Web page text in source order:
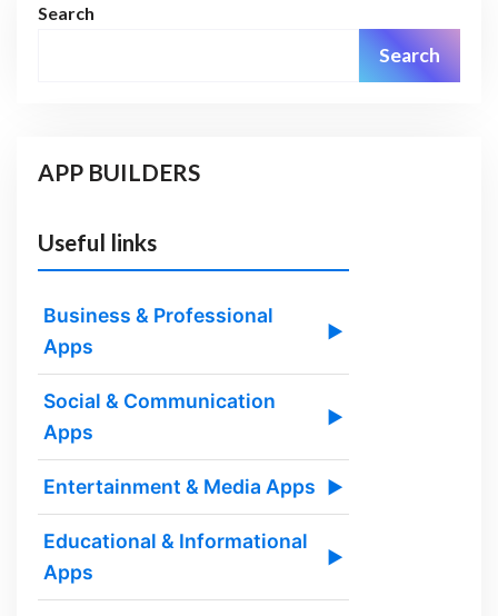
Search
Search
APP BUILDERS
Useful links
Business & Professional
Apps
▶
Social & Communication
Apps
▶
Entertainment & Media Apps ▶
Educational & Informational
Apps
▶